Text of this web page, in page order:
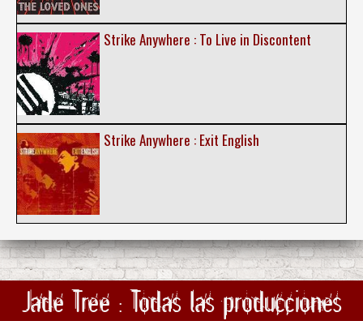
Strike Anywhere : To Live in Discontent
Strike Anywhere : Exit English
Jade Tree : Todas las producciones